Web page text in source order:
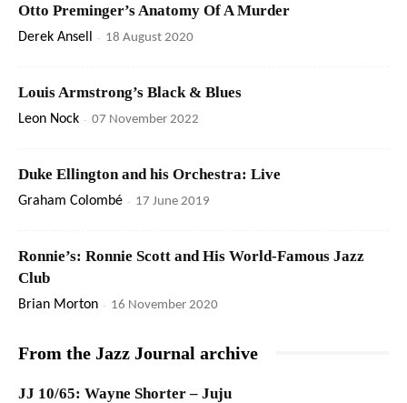
Otto Preminger’s Anatomy Of A Murder
Derek Ansell - 18 August 2020
Louis Armstrong’s Black & Blues
Leon Nock - 07 November 2022
Duke Ellington and his Orchestra: Live
Graham Colombé - 17 June 2019
Ronnie’s: Ronnie Scott and His World-Famous Jazz
Club
Brian Morton - 16 November 2020
From the Jazz Journal archive
JJ 10/65: Wayne Shorter – Juju